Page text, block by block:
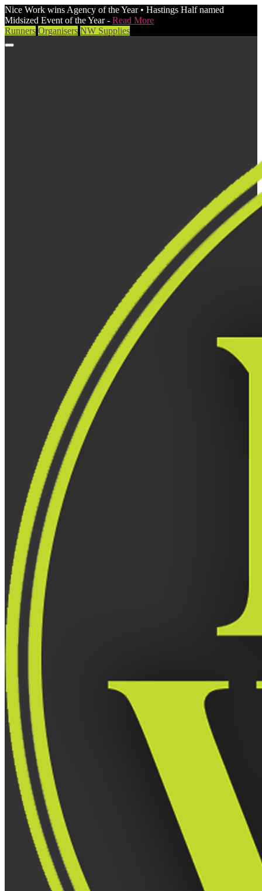
Nice Work wins Agency of the Year • Hastings Half named
Midsized Event of the Year - Read More
Runners Organisers NW Supplies